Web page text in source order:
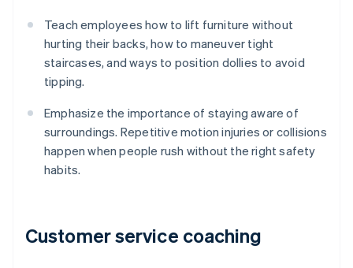
Teach employees how to lift furniture without
hurting their backs, how to maneuver tight
staircases, and ways to position dollies to avoid
tipping.
Emphasize the importance of staying aware of
surroundings. Repetitive motion injuries or collisions
happen when people rush without the right safety
habits.
Customer service coaching